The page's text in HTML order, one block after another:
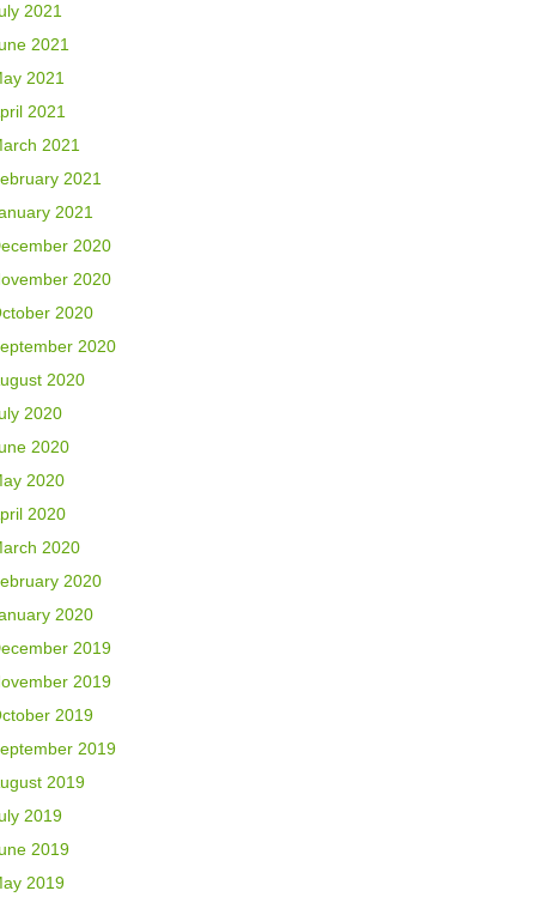
2021
2021
2021
2021
2021
2021
2021
2020
2020
2020
2020
2020
2020
2020
2020
2020
2020
2020
2020
2019
2019
2019
2019
2019
2019
2019
2019